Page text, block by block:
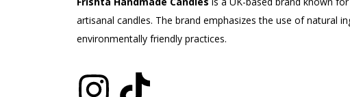
artisanal candles. The brand emphasizes the use of natural
environmentally friendly practices.